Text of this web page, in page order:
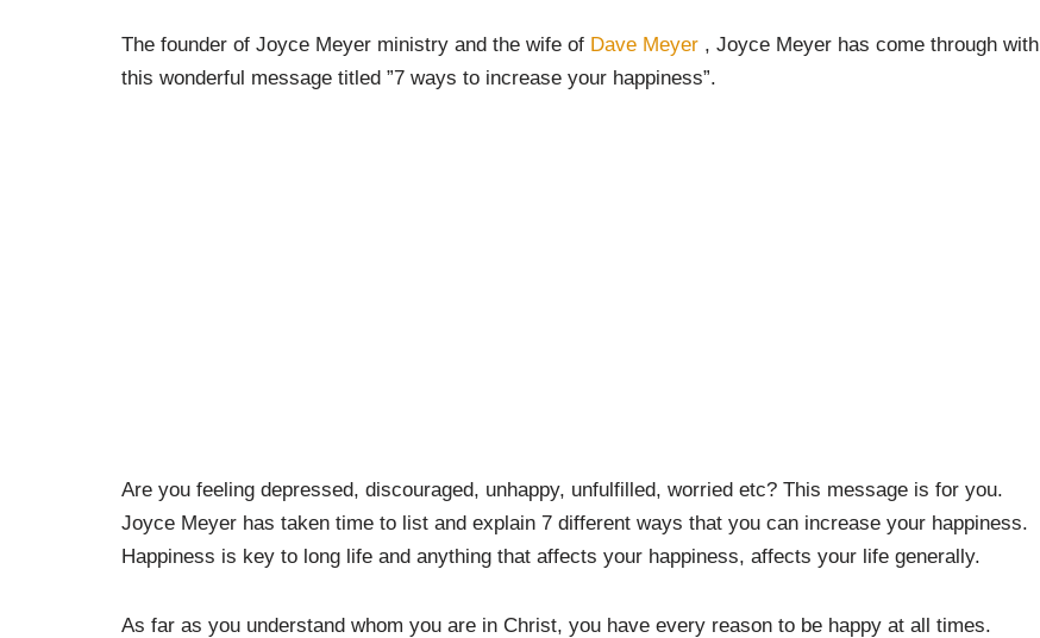
The founder of Joyce Meyer ministry and the wife of Dave Meyer , Joyce Meyer has come through with
this wonderful message titled ”7 ways to increase your happiness”.
Are you feeling depressed, discouraged, unhappy, unfulfilled, worried etc? This message is for you.
Joyce Meyer has taken time to list and explain 7 different ways that you can increase your happiness.
Happiness is key to long life and anything that affects your happiness, affects your life generally.
As far as you understand whom you are in Christ, you have every reason to be happy at all times.